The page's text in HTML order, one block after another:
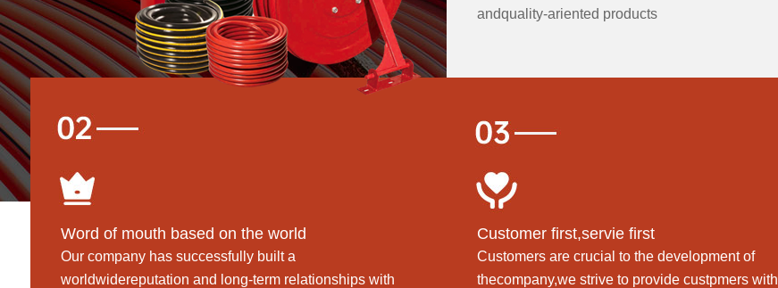
andquality-ariented products
Word of mouth based on the world
Our company has successfully built a
worldwidereputation and long-term relationships with
Customer first,servie first
Customers are crucial to the development of
thecompany,we strive to provide custpmers with